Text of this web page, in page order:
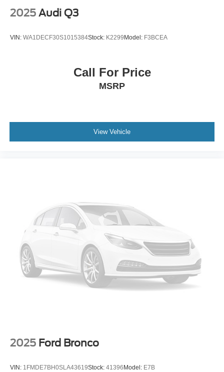
2025 Audi Q3
VIN: WA1DECF30S1015384Stock: K2299 Model: F3BCEA
Call For Price
MSRP
View Vehicle
2025 Ford Bronco
VIN: 1FMDE7BH0SLA43619Stock: 41396 Model: E7B